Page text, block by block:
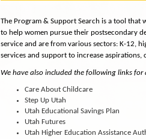
The Program & Support Search is a tool that
to help women pursue their postsecondary
service and are from various sectors: K-12,
services and support to increase aspirations,
We have also included the following links
Care About Childcare
Step Up Utah
Utah Educational Savings Plan
Utah Futures
Utah Higher Education Assistance